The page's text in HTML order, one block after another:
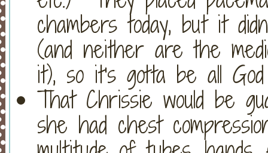
chambers today, but it
(and neither are the
it), so it's gotta be all
That Chrissie would be
she had chest